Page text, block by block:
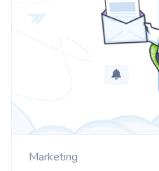
Marketing